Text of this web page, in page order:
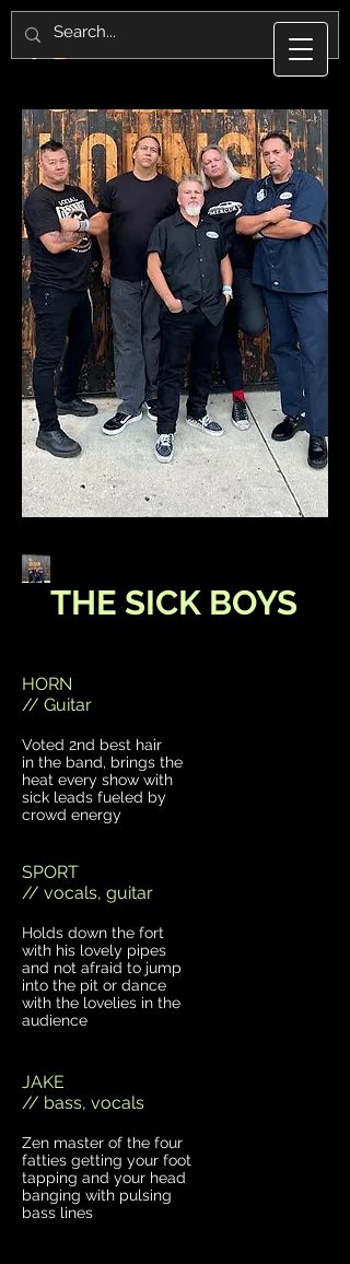
THE SICK BOYS
HORN
// Guitar
Voted 2nd best hair
in the band, brings the
heat every show with
sick leads fueled by
crowd energy
SPORT
// vocals, guitar
Holds down the fort
with his lovely pipes
and not afraid to jump
into the pit or dance
with the lovelies in the
audience
JAKE
// bass, vocals
Zen master of the four
fatties getting your foot
tapping and your head
banging with pulsing
bass lines